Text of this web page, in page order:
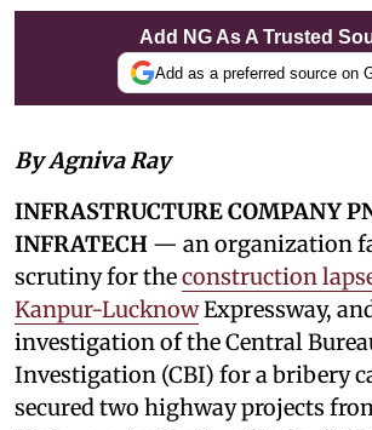
Add NG As A Trusted
Add as a preferred source on
By Agniva Ray
INFRASTRUCTURE COMPANY
INFRATECH — an organization
scrutiny for theconstruction
Kanpur-LucknowExpressway,
investigation of the Central
Investigation (CBI) for a bribery
secured two highway projects